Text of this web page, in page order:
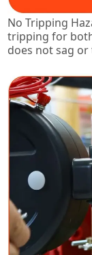
No Tripping
tripping for
does not sag